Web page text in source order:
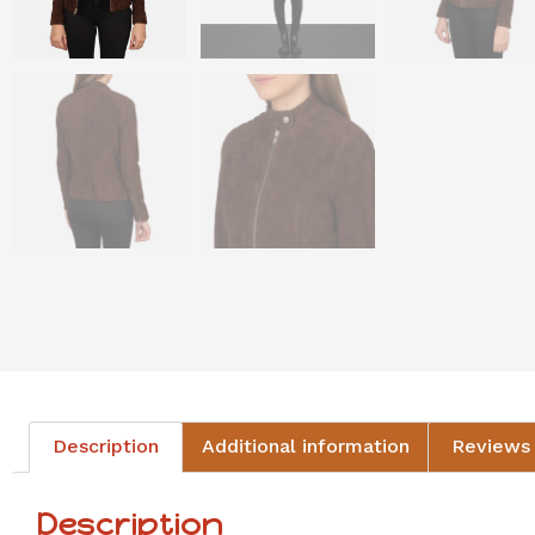
Description Additional information
Description